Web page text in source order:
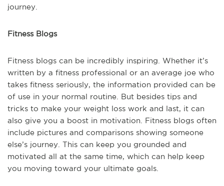
journey.
Fitness Blogs
Fitness blogs can be incredibly inspiring. Whether it’s
written by a fitness professional or an average joe who
takes fitness seriously, the information provided can be
of use in your normal routine. But besides tips and
tricks to make your weight loss work and last, it can
also give you a boost in motivation. Fitness blogs often
include pictures and comparisons showing someone
else’s journey. This can keep you grounded and
motivated all at the same time, which can help keep
you moving toward your ultimate goals.